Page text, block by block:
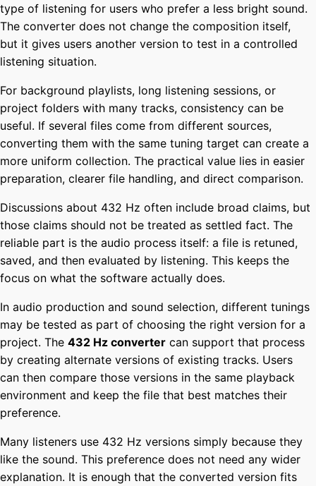
type of listening for users who prefer a less bright sound.
The converter does not change the composition itself,
but it gives users another version to test in a controlled
listening situation.
For background playlists, long listening sessions, or
project folders with many tracks, consistency can be
useful. If several files come from different sources,
converting them with the same tuning target can create a
more uniform collection. The practical value lies in easier
preparation, clearer file handling, and direct comparison.
Discussions about 432 Hz often include broad claims, but
those claims should not be treated as settled fact. The
reliable part is the audio process itself: a file is retuned,
saved, and then evaluated by listening. This keeps the
focus on what the software actually does.
In audio production and sound selection, different tunings
may be tested as part of choosing the right version for a
project. The 432 Hz converter can support that process
by creating alternate versions of existing tracks. Users
can then compare those versions in the same playback
environment and keep the file that best matches their
preference.
Many listeners use 432 Hz versions simply because they
like the sound. This preference does not need any wider
explanation. It is enough that the converted version fits